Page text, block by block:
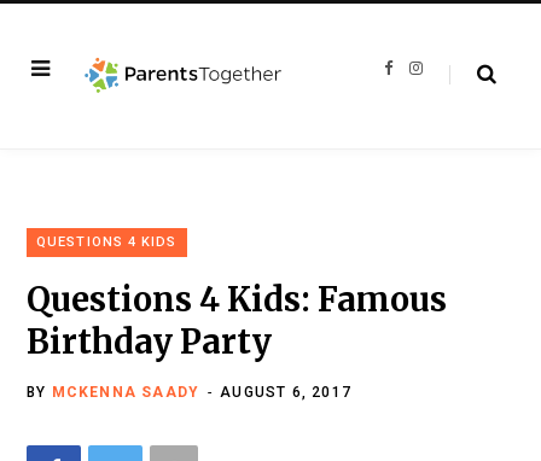
F
I
QUESTIONS 4 KIDS
Questions 4 Kids: Famous
Birthday Party
BY MCKENNA SAADY AUGUST 6, 2017